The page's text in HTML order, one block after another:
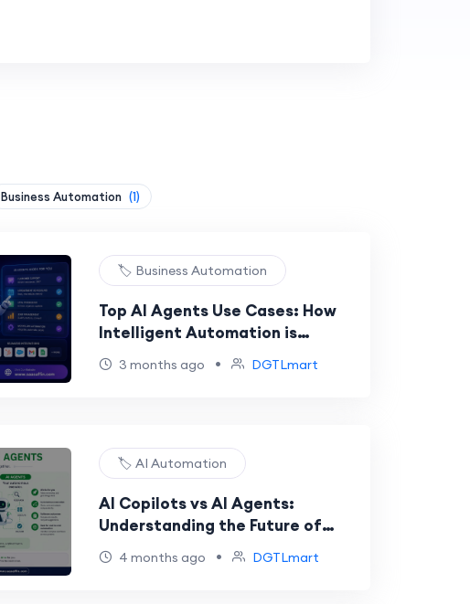
Business Automation (1)
🏷️ Business Automation
Top AI Agents Use Cases: How
Intelligent Automation is
Transforming Businesses in 2026
3 months ago • DGTLmart
🏷️ AI Automation
AI Copilots vs AI Agents:
Understanding the Future of
Intelligent Automation
4 months ago • DGTLmart